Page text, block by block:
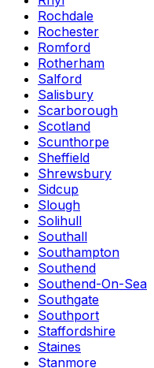
Rochdale
Rochester
Romford
Rotherham
Salford
Salisbury
Scarborough
Scotland
Scunthorpe
Sheffield
Shrewsbury
Sidcup
Slough
Solihull
Southall
Southampton
Southend
Southend-On-Sea
Southgate
Southport
Staffordshire
Staines
Stanmore